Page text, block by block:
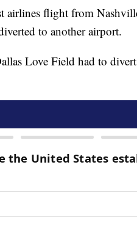
airlines flight from
to another airport.
Love Field had to